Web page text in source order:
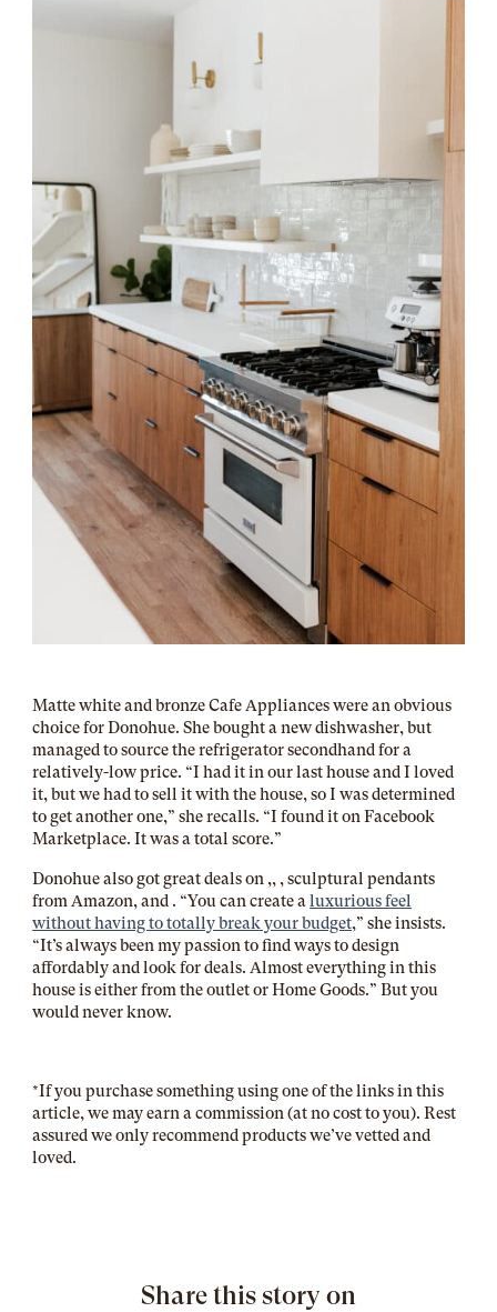
Matte white and bronze Cafe Appliances were an obvious
choice for Donohue. She bought a new dishwasher, but
managed to source the refrigerator secondhand for a
relatively-low price. “I had it in our last house and I loved
it, but we had to sell it with the house, so I was determined
to get another one,” she recalls. “I found it on Facebook
Marketplace. It was a total score.”
Donohue also got great deals on ,, , sculptural pendants
from Amazon, and . “You can create aluxurious feel
without having to totally break your budget,” she insists.
“It’s always been my passion to find ways to design
affordably and look for deals. Almost everything in this
house is either from the outlet or Home Goods.” But you
would never know.
*If you purchase something using one of the links in this
article, we may earn a commission (at no cost to you). Rest
assured we only recommend products we’ve vetted and
loved.
Share this story on